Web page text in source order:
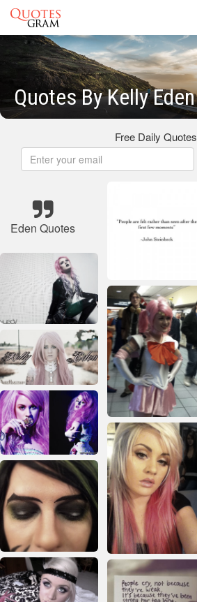
Quotes By Kelly Eden
Free Daily Quotes
Eden Quotes